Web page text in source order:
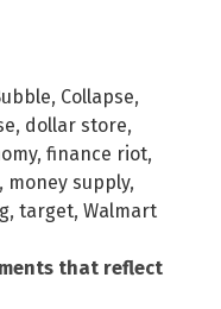
, Collapse,
, dollar store,
, finance riot,
, money supply,
, target, Walmart
that reflect